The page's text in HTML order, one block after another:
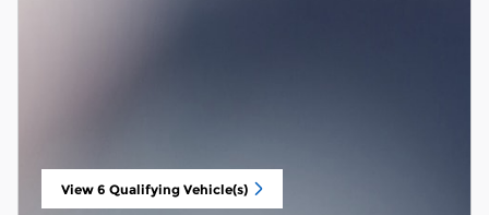
View 6 Qualifying Vehicle(s)
open in same tab